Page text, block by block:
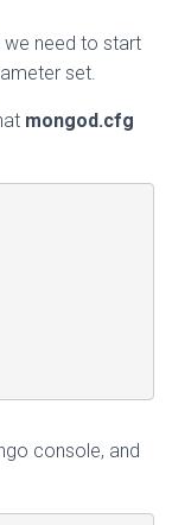
we need to start
set.
mongod.cfg
console, and